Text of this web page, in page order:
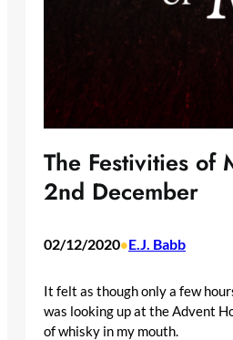
The Festivities of
2nd December
02/12/2020•E.J. Babb
It felt as though only a few
was looking up at the Advent
of whisky in my mouth.